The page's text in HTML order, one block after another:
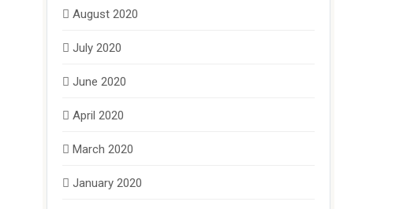
August 2020
July 2020
June 2020
April 2020
March 2020
January 2020